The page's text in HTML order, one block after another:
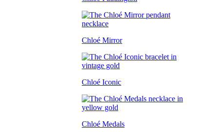
Chloé Mirror
Chloé Iconic
Chloé Medals